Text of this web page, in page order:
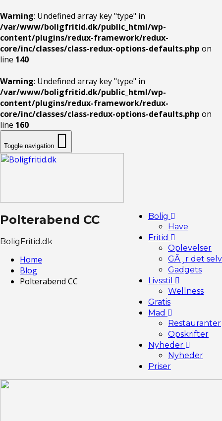
Warning: Undefined array key "type" in
/var/www/boligfritid.dk/public_html/wp-
content/plugins/redux-framework/redux-
core/inc/classes/class-redux-options-defaults.php on
line 140
Warning: Undefined array key "type" in
/var/www/boligfritid.dk/public_html/wp-
content/plugins/redux-framework/redux-
core/inc/classes/class-redux-options-defaults.php on
line 160
Toggle navigation
Bolig
Have
Fritid
Oplevelser
GÃ¸r det selv
Gadgets
Livsstil
Wellness
Gratis
Mad
Restauranter
Opskrifter
Nyheder
Nyheder
Priser
Polterabend CC
BoligFritid.dk
Home
Blog
Polterabend CC